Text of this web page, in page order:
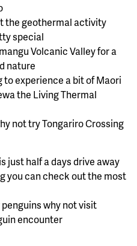
the geothermal activity
special
Volcanic Valley for a
nature
to experience a bit of Maori
the Living Thermal
not try Tongariro Crossing
just half a days drive away
you can check out the most
why not visit
encounter